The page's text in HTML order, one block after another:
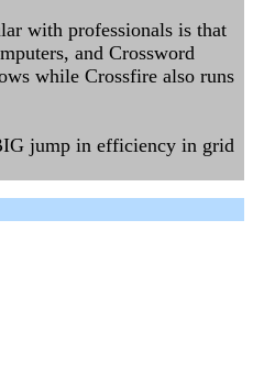
with professionals is that
and Crossword
while Crossfire also runs
jump in efficiency in grid